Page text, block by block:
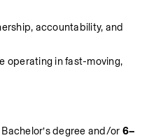
accountability, and
operating in fast-moving,
Bachelor’s degree and/or 6–